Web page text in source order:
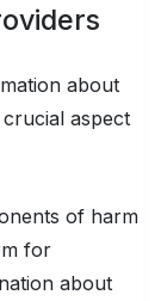
about
aspect
of harm
for
about